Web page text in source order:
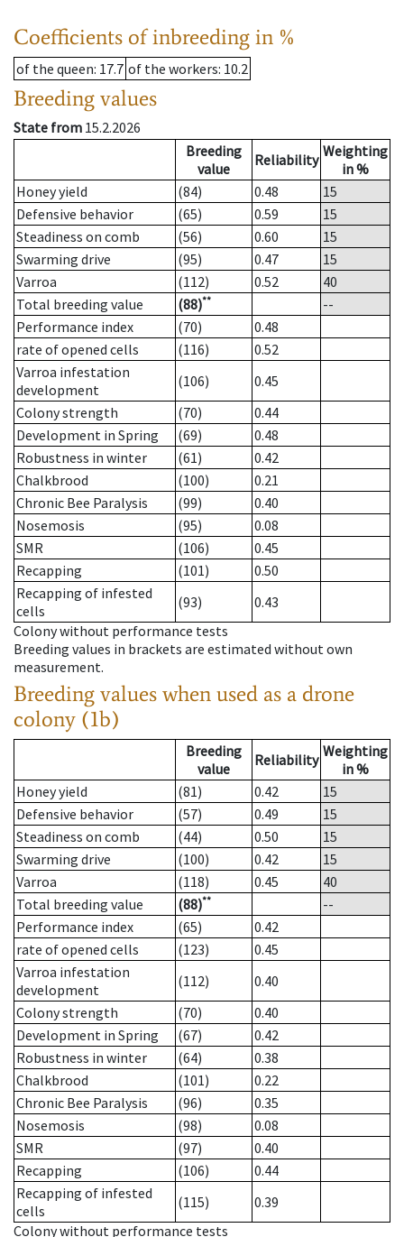
Coefficients of inbreeding in %
of the queen: 17.7 of the workers: 10.2
Breeding values
State from 15.2.2026
Breeding
value
Reliability Weighting
in %
Honey yield
(84) 0.48
15
Defensive behavior
(65) 0.59
15
Steadiness on comb
(56) 0.60
15
Swarming drive
(95) 0.47
15
Varroa
(112) 0.52
40
Total breeding value
(88)**
--
Performance index
(70)
0.48
rate of opened cells
(116)
0.52
Varroa infestation
development
(106)
0.45
Colony strength
(70)
0.44
Development in Spring
(69)
0.48
Robustness in winter
(61)
0.42
Chalkbrood
(100)
0.21
Chronic Bee Paralysis
(99)
0.40
Nosemosis
(95)
0.08
SMR
(106)
0.45
Recapping
(101)
0.50
Recapping of infested
cells
(93)
0.43
Colony without performance tests
Breeding values in brackets are estimated without own
measurement.
Breeding values when used as a drone
colony (1b)
Breeding
value
Reliability Weighting
in %
Honey yield
(81) 0.42
15
Defensive behavior
(57) 0.49
15
Steadiness on comb
(44) 0.50
15
Swarming drive
(100) 0.42
15
Varroa
(118) 0.45
40
Total breeding value
(88)**
--
Performance index
(65)
0.42
rate of opened cells
(123)
0.45
Varroa infestation
development
(112)
0.40
Colony strength
(70)
0.40
Development in Spring
(67)
0.42
Robustness in winter
(64)
0.38
Chalkbrood
(101)
0.22
Chronic Bee Paralysis
(96)
0.35
Nosemosis
(98)
0.08
SMR
(97)
0.40
Recapping
(106)
0.44
Recapping of infested
cells
(115)
0.39
Colony without performance tests